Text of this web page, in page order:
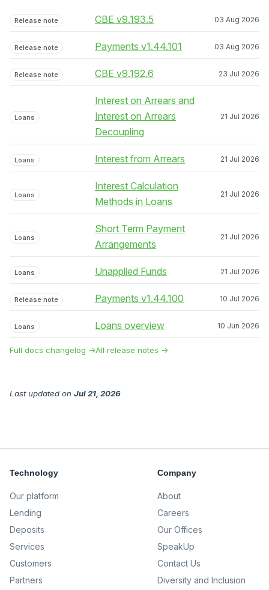
Release note CBE v9.193.5 03 Aug 2026
Release note Payments v1.44.101 03 Aug 2026
Release note CBE v9.192.6 23 Jul 2026
Loans
Interest on Arrears and
Interest on Arrears
Decoupling
21 Jul 2026
Loans Interest from Arrears 21 Jul 2026
Loans
Interest Calculation
Methods in Loans
21 Jul 2026
Loans
Short Term Payment
Arrangements
21 Jul 2026
Loans Unapplied Funds 21 Jul 2026
Release note Payments v1.44.100 10 Jul 2026
Loans Loans overview 10 Jun 2026
Full docs changelog →All release notes →
Last updated on Jul 21, 2026
Technology
Our platform
Lending
Deposits
Services
Customers
Partners
Company
About
Careers
Our Offices
SpeakUp
Contact Us
Diversity and Inclusion